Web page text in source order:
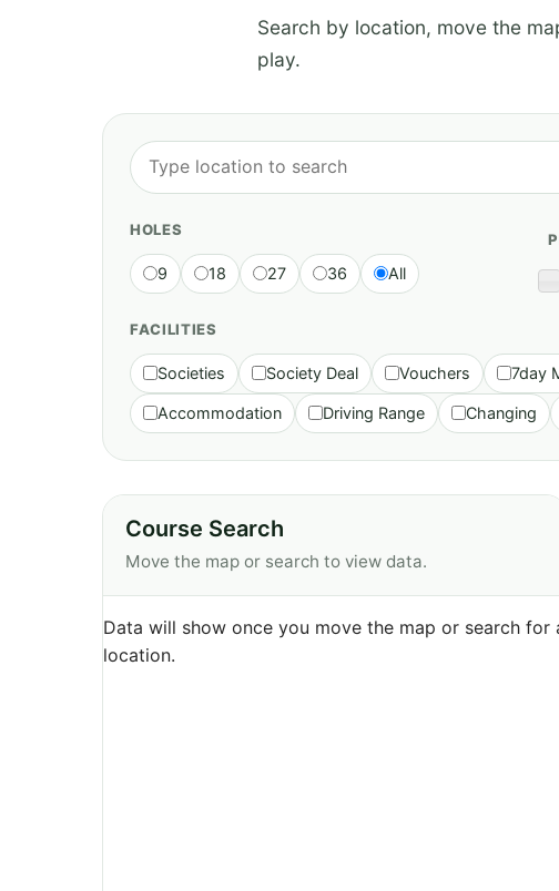
Search by location, move the
play.
HOLES
9 18 27 36 All
FACILITIES
Societies Society Deal Vouchers 7day
Accommodation Driving Range Changing
Course Search
Move the map or search to view data.
Data will show once you move the map or search for
location.